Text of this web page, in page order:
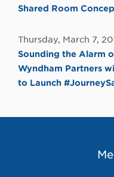
Shared Room
Thursday, March 7,
Sounding the Alarm
Wyndham Partners
to Launch